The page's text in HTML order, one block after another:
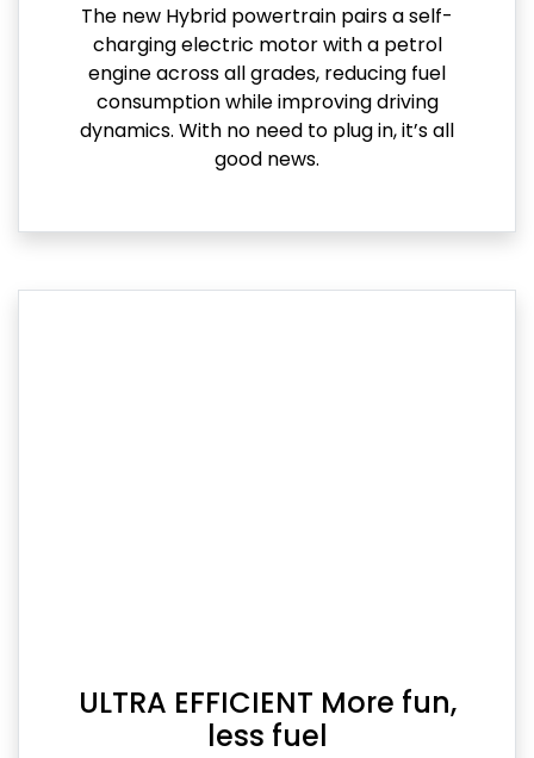
The new Hybrid powertrain pairs a self-
charging electric motor with a petrol
engine across all grades, reducing fuel
consumption while improving driving
dynamics. With no need to plug in, it’s all
good news.
ULTRA EFFICIENT More fun,
less fuel